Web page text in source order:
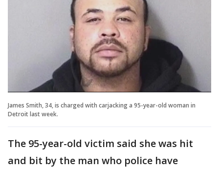
James Smith, 34, is charged with carjacking a 95-year-old woman in
Detroit last week.
The 95-year-old victim said she was hit
and bit by the man who police have